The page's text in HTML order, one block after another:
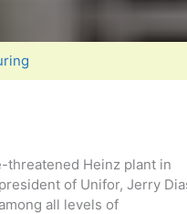
threatened Heinz plant in
of Unifor, Jerry
all levels of